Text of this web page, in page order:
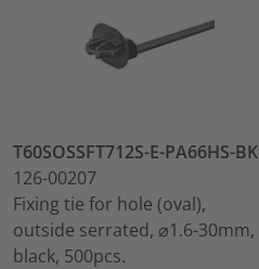
T60SOSSFT712S-E-PA66HS-BK
126-00207
Fixing tie for hole (oval),
outside serrated, ⌀1.6-30mm,
black, 500pcs.